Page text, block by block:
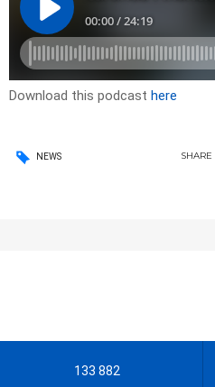
Download this podcast here
NEWS SHARE
133 882